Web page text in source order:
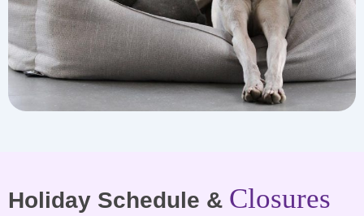
Holiday Schedule & Closures